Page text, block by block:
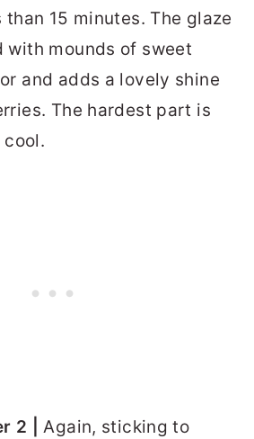
15 minutes. The glaze
with mounds of sweet
and adds a lovely shine
The hardest part is
2 |
Again, sticking to